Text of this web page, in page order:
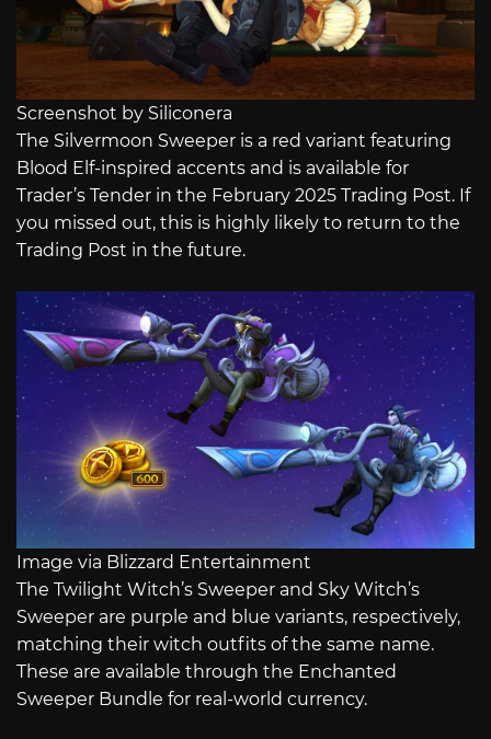
Screenshot by Siliconera
The Silvermoon Sweeper is a red variant featuring
Blood Elf-inspired accents and is available for
Trader’s Tender in the February 2025 Trading Post. If
you missed out, this is highly likely to return to the
Trading Post in the future.
Image via Blizzard Entertainment
The Twilight Witch’s Sweeper and Sky Witch’s
Sweeper are purple and blue variants, respectively,
matching their witch outfits of the same name.
These are available through the Enchanted
Sweeper Bundle for real-world currency.